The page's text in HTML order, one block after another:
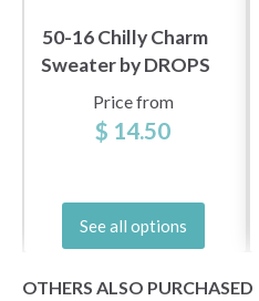
50-16 Chilly Charm
Sweater by DROPS
Design
Price from
$ 14.50
See all options
OTHERS ALSO PURCHASED